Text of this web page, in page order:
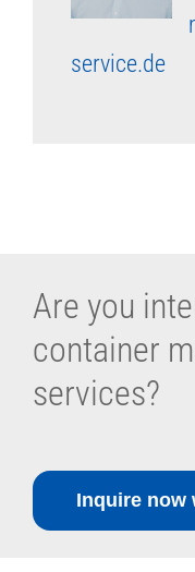
service.de
Are you
container
services?
Inquire now